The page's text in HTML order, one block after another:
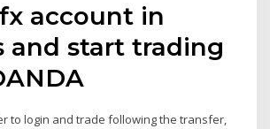
account in
and start trading
to login and trade following the transfer,